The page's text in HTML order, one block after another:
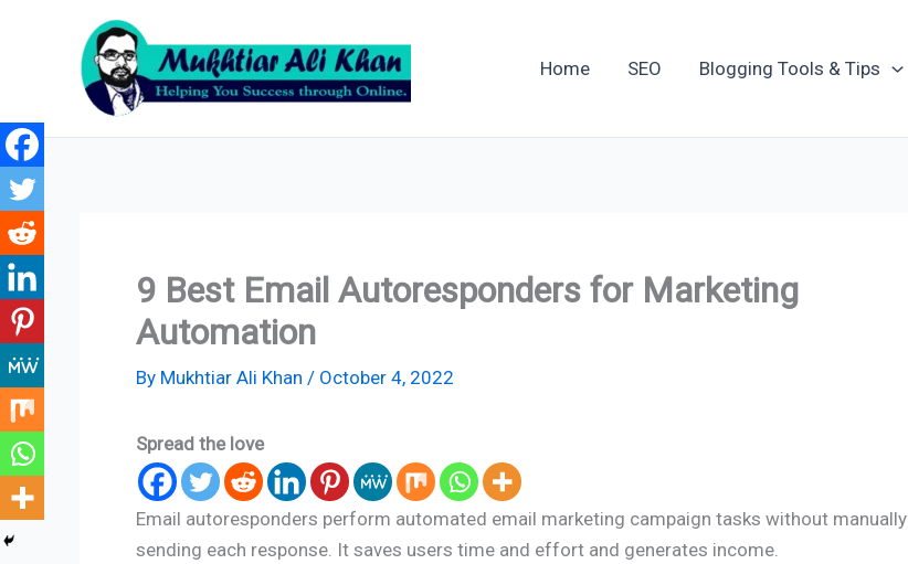
Home SEO Blogging Tools & Tips
9 Best Email Autoresponders for Marketing
Automation
By Mukhtiar Ali Khan / October 4, 2022
Spread the love
Email autoresponders perform automated email marketing campaign tasks without manually
sending each response. It saves users time and effort and generates income.